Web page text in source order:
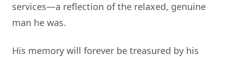
services—a reflection of the relaxed, genuine
man he was.
His memory will forever be treasured by his